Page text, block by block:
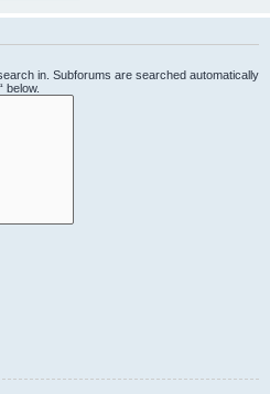
in. Subforums are searched automatically
below.